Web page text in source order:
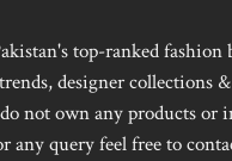
top-ranked fashion
designer collections
not own any products or
any query feel free to